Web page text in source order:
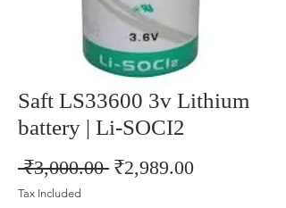
Saft LS33600 3v Lithium
battery | Li-SOCI2
₹3,000.00 Regular
₹2,989.00Sale
Tax Included